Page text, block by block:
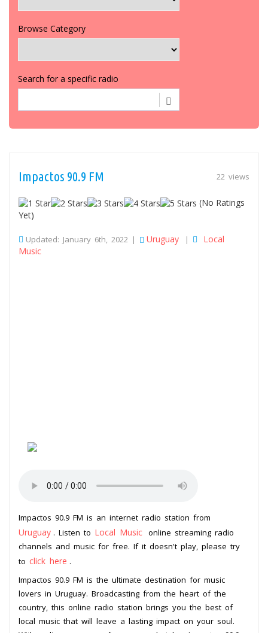
Browse Category
Search for a specific radio
22 views
Impactos 90.9 FM
(No Ratings
Yet)
Updated: January 6th, 2022 | Uruguay |
Local
Music
Impactos 90.9 FM is an internet radio station from
Uruguay . Listen to Local Music online streaming radio
channels and music for free. If it doesn't play, please try
to click here .
Impactos 90.9 FM is the ultimate destination for music
lovers in Uruguay. Broadcasting from the heart of the
country, this online radio station brings you the best of
local music that will leave a lasting impact on your soul.